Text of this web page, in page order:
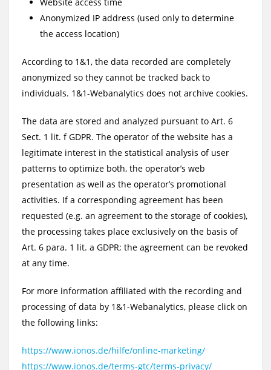
Anonymized IP address (used only to determine
the access location)
According to 1&1, the data recorded are completely
anonymized so they cannot be tracked back to
individuals. 1&1-Webanalytics does not archive cookies.
The data are stored and analyzed pursuant to Art. 6
Sect. 1 lit. f GDPR. The operator of the website has a
legitimate interest in the statistical analysis of user
patterns to optimize both, the operator’s web
presentation as well as the operator’s promotional
activities. If a corresponding agreement has been
requested (e.g. an agreement to the storage of cookies),
the processing takes place exclusively on the basis of
Art. 6 para. 1 lit. a GDPR; the agreement can be revoked
at any time.
For more information affiliated with the recording and
processing of data by 1&1-Webanalytics, please click on
the following links:
https://www.ionos.de/hilfe/online-marketing/
https://www.ionos.de/terms-gtc/terms-privacy/